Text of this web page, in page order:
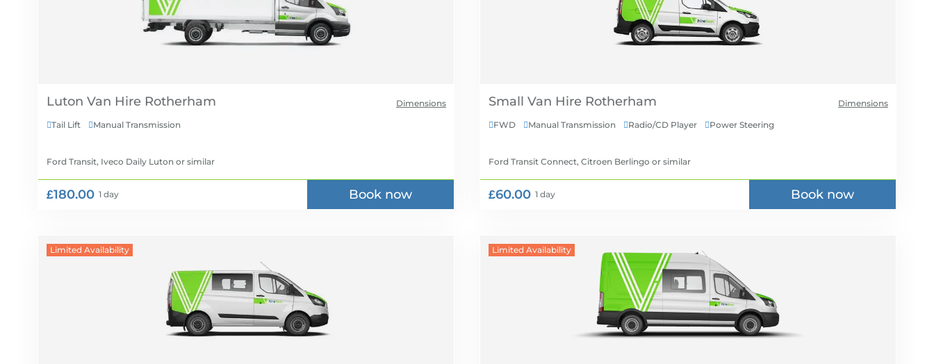
Dimensions
Luton Van Hire
Tail Lift Manual Transmission
Ford Transit, Iveco Daily Luton or similar
£180.00 1 day Book now
Dimensions
Small Van Hire
FWD Manual Transmission Radio/CD Player Power Steering
Ford Transit Connect, Citroen Berlingo or similar
£60.00 1 day Book now
Limited Availability Limited Availability